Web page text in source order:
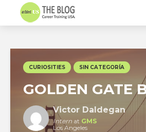
CURIOSITIES SIN CATEGORÍA
GOLDEN GATE
Victor Daldegan
Intern at GMS
Los Angeles